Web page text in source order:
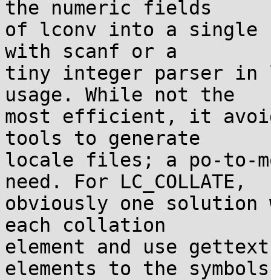
the numeric fields
of lconv into a single
with scanf or a
tiny integer parser in
usage. While not the
most efficient, it
tools to generate
locale files; a po-to-
need. For LC_COLLATE,
obviously one solution
each collation
element and use
elements to the symbols